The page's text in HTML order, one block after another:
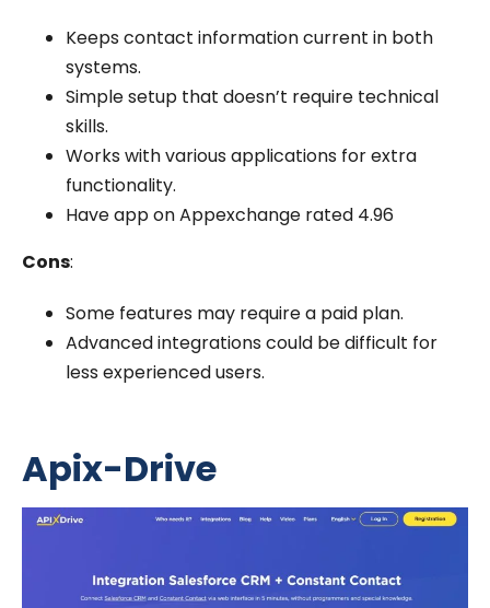
Keeps contact information current in both
systems.
Simple setup that doesn’t require technical
skills.
Works with various applications for extra
functionality.
Have app on Appexchange rated 4.96
Cons:
Some features may require a paid plan.
Advanced integrations could be difficult for
less experienced users.
Apix-Drive